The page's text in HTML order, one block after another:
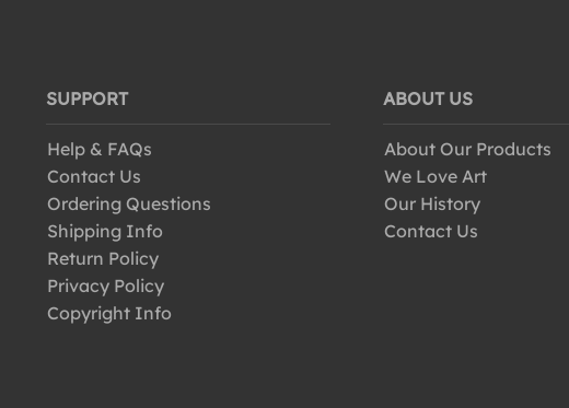
SUPPORT
Help & FAQs
Contact Us
Ordering Questions
Shipping Info
Return Policy
Privacy Policy
Copyright Info
ABOUT US
About Our Products
We Love Art
Our History
Contact Us